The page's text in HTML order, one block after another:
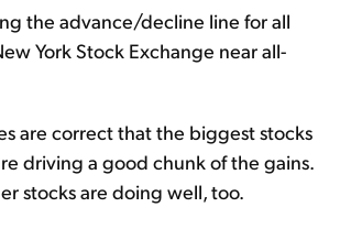
the advance/decline line for all
York Stock Exchange near all-
are correct that the biggest stocks
driving a good chunk of the gains.
stocks are doing well, too.